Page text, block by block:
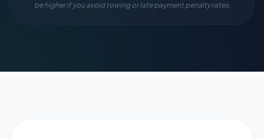
be higher if you avoid towing or late payment penalty rates.